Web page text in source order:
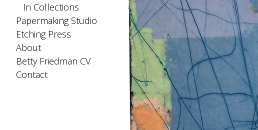
In Collections
Papermaking Studio
Etching Press
About
Betty Friedman CV
Contact